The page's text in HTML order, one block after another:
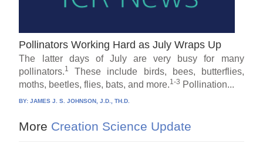
Pollinators Working Hard as July Wraps Up
The latter days of July are very busy for many
pollinators.1
These include birds, bees, butterflies,
moths, beetles, flies, bats, and more.1-3 Pollination...
BY:JAMES J. S. JOHNSON, J.D., TH.D.
More Creation Science Update